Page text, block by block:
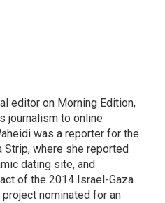
editor on Morning Edition,
journalism to online
was a reporter for the
Strip, where she reported
dating site, and
of the 2014 Israel-Gaza
nominated for an